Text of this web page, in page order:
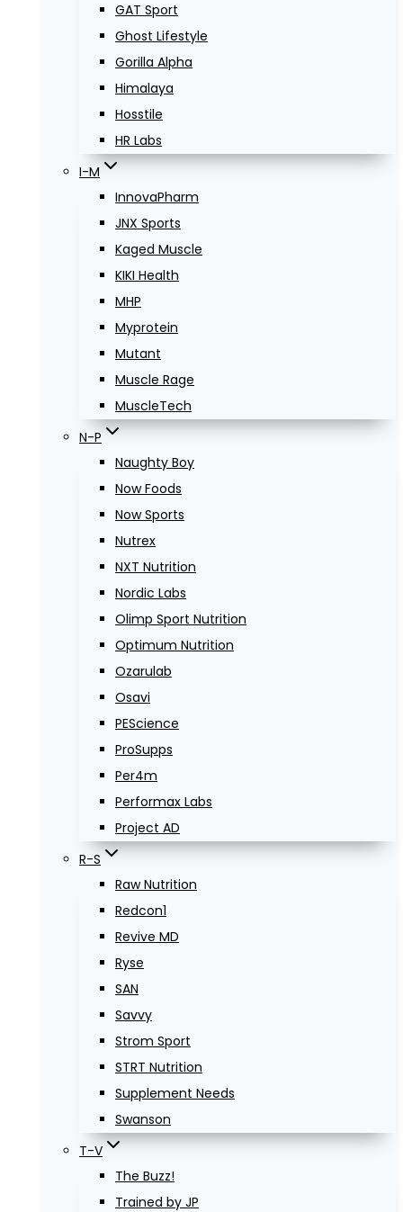
GAT Sport
Ghost Lifestyle
Gorilla Alpha
Himalaya
Hosstile
HR Labs
I-M
InnovaPharm
JNX Sports
Kaged Muscle
KIKI Health
MHP
Myprotein
Mutant
Muscle Rage
MuscleTech
N-P
Naughty Boy
Now Foods
Now Sports
Nutrex
NXT Nutrition
Nordic Labs
Olimp Sport Nutrition
Optimum Nutrition
Ozarulab
Osavi
PEScience
ProSupps
Per4m
Performax Labs
Project AD
R-S
Raw Nutrition
Redcon1
Revive MD
Ryse
SAN
Savvy
Strom Sport
STRT Nutrition
Supplement Needs
Swanson
T-V
The Buzz!
Trained by JP